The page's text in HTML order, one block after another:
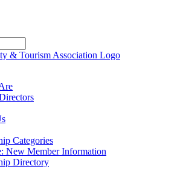
Categories
New Member Information
Directory